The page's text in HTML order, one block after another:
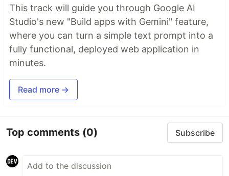
This track will guide you through Google AI
Studio's new "Build apps with Gemini" feature,
where you can turn a simple text prompt into a
fully functional, deployed web application in
minutes.
Read more →
Top comments (0) Subscribe